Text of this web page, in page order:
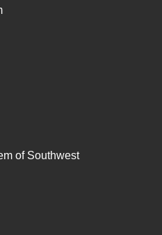
of Southwest